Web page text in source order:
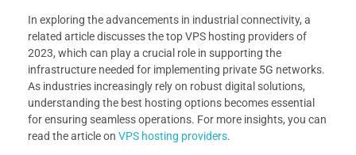
In exploring the advancements in industrial connectivity, a
related article discusses the top VPS hosting providers of
2023, which can play a crucial role in supporting the
infrastructure needed for implementing private 5G networks.
As industries increasingly rely on robust digital solutions,
understanding the best hosting options becomes essential
for ensuring seamless operations. For more insights, you can
read the article on VPS hosting providers.